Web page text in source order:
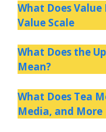
What Does
Value Scale
What Does the
Mean?
What Does Tea
Media, and More